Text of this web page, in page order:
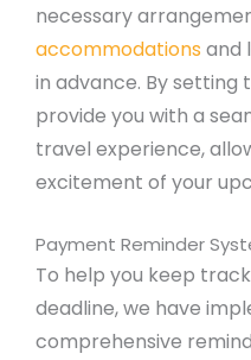
necessary
accommodations and
in advance. By setting
provide you with a
travel experience,
excitement of your
Payment Reminder
To help you keep
deadline, we have
comprehensive